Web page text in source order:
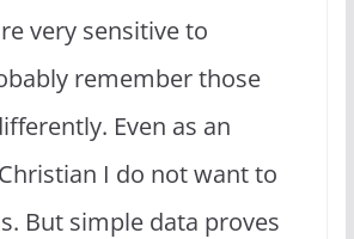
very sensitive to
remember those
Even as an
I do not want to
But simple data proves